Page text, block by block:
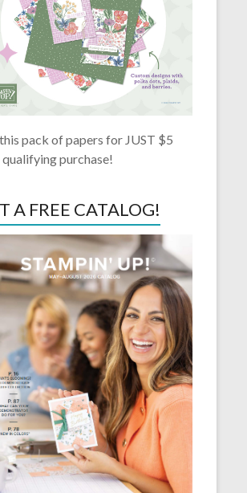
pack of papers for JUST $5
purchase!
A FREE CATALOG!